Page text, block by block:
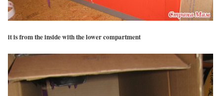
it is from the inside with the lower compartment